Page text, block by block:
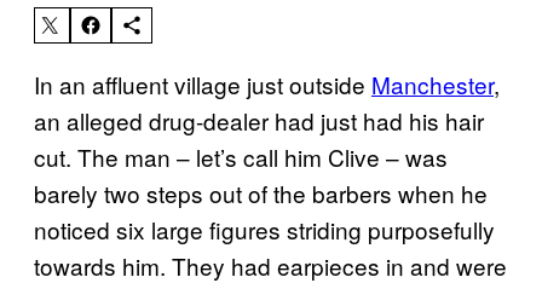
In an affluent village just outside Manchester,
an alleged drug-dealer had just had his hair
cut. The man – let’s call him Clive – was
barely two steps out of the barbers when he
noticed six large figures striding purposefully
towards him. They had earpieces in and were